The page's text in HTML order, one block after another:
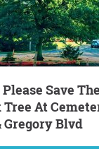
At
Gregory Blvd